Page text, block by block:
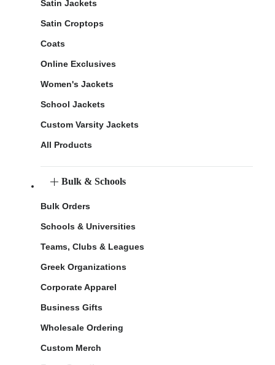
Satin Jackets
Satin Croptops
Coats
Online Exclusives
Women's Jackets
School Jackets
Custom Varsity Jackets
All Products
Bulk & Schools
Bulk Orders
Schools & Universities
Teams, Clubs & Leagues
Greek Organizations
Corporate Apparel
Business Gifts
Wholesale Ordering
Custom Merch